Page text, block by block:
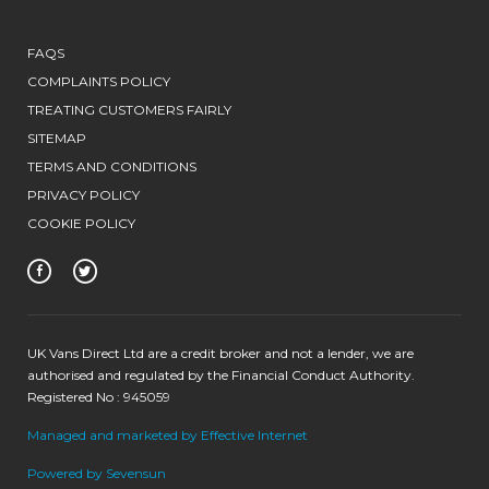
FAQS
COMPLAINTS POLICY
TREATING CUSTOMERS FAIRLY
SITEMAP
TERMS AND CONDITIONS
PRIVACY POLICY
COOKIE POLICY
UK Vans Direct Ltd are a credit broker and not a lender, we are
authorised and regulated by the Financial Conduct Authority.
Registered No : 945059
Managed and marketed by Effective Internet
Powered by Sevensun